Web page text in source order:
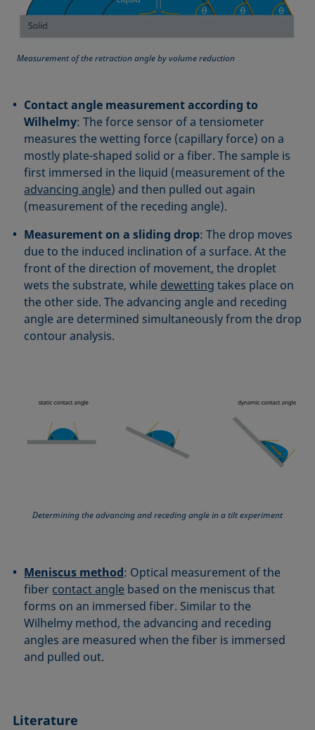
Measurement of the retraction angle by volume reduction
Contact angle measurement according to
Wilhelmy: The force sensor of a tensiometer
measures the wetting force (capillary force) on a
mostly plate-shaped solid or a fiber. The sample is
first immersed in the liquid (measurement of the
advancing angle) and then pulled out again
(measurement of the receding angle).
Measurement on a sliding drop: The drop moves
due to the induced inclination of a surface. At the
front of the direction of movement, the droplet
wets the substrate, while dewetting takes place on
the other side. The advancing angle and receding
angle are determined simultaneously from the drop
contour analysis.
Determining the advancing and receding angle in a tilt experiment
Meniscus method: Optical measurement of the
fiber contact angle based on the meniscus that
forms on an immersed fiber. Similar to the
Wilhelmy method, the advancing and receding
angles are measured when the fiber is immersed
and pulled out.
Literature